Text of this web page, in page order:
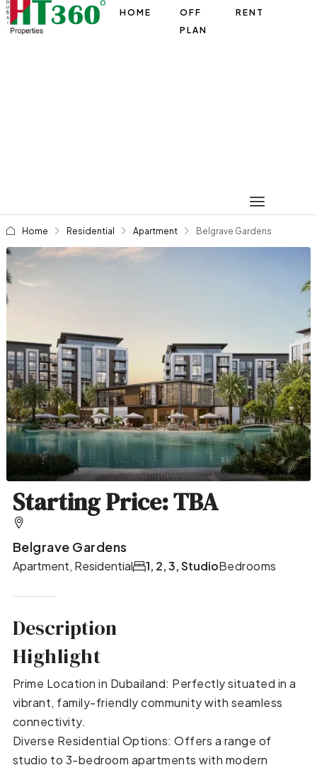
HOME
OFF
PLAN
RENT
Home Residential Apartment Belgrave Gardens
Starting Price: TBA
Belgrave Gardens
Apartment, Residential Bedrooms
1, 2, 3, Studio
Description
Highlight
Prime Location in Dubailand: Perfectly situated in a
vibrant, family-friendly community with seamless
connectivity.
Diverse Residential Options: Offers a range of
studio to 3-bedroom apartments with modern